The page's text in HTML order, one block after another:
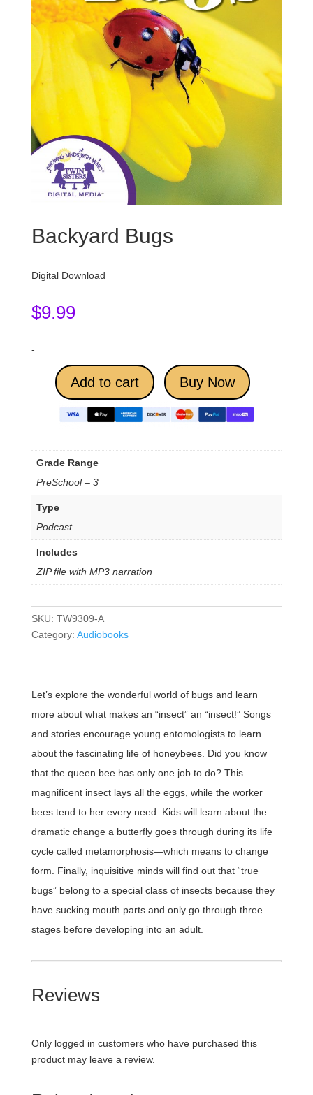
Backyard Bugs
Digital Download
$9.99
-
Add to cart Buy Now
Grade Range
PreSchool – 3
Type
Podcast
Includes
ZIP file with MP3 narration
SKU: TW9309-A
Category: Audiobooks
Let’s explore the wonderful world of bugs and learn
more about what makes an “insect” an “insect!” Songs
and stories encourage young entomologists to learn
about the fascinating life of honeybees. Did you know
that the queen bee has only one job to do? This
magnificent insect lays all the eggs, while the worker
bees tend to her every need. Kids will learn about the
dramatic change a butterfly goes through during its life
cycle called metamorphosis—which means to change
form. Finally, inquisitive minds will find out that “true
bugs” belong to a special class of insects because they
have sucking mouth parts and only go through three
stages before developing into an adult.
Reviews
Only logged in customers who have purchased this
product may leave a review.